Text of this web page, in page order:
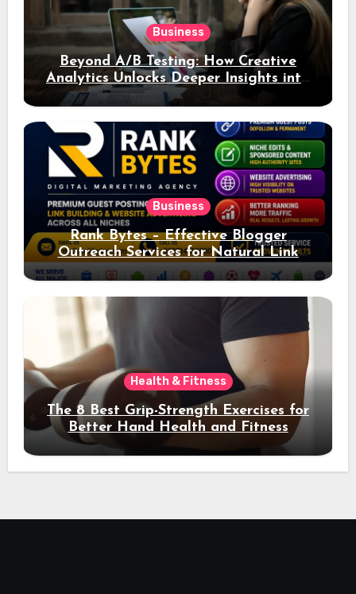
Business
Beyond A/B Testing: How Creative
Analytics Unlocks Deeper Insights into
Ad Performance
Business
Rank Bytes – Effective Blogger
Outreach Services for Natural Link
Acquisition and Better Rankings
Health & Fitness
The 8 Best Grip-Strength Exercises for
Better Hand Health and Fitness